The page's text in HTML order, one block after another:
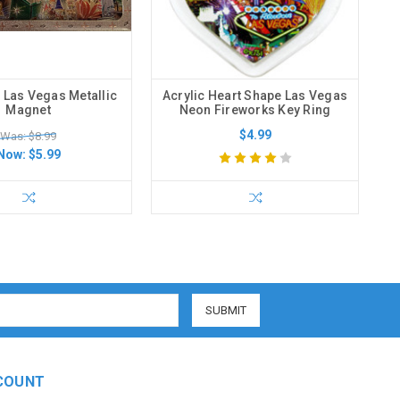
Vegas Metallic
Magnet
Was: $8.99
$5.99
Acrylic Heart Shape Las Vegas
Neon Fireworks Key Ring
$4.99